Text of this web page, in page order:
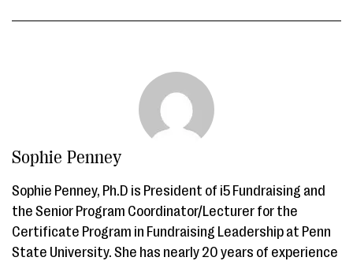
Sophie Penney
Sophie Penney, Ph.D is President of i5 Fundraising and
the Senior Program Coordinator/Lecturer for the
Certificate Program in Fundraising Leadership at Penn
State University. She has nearly 20 years of experience